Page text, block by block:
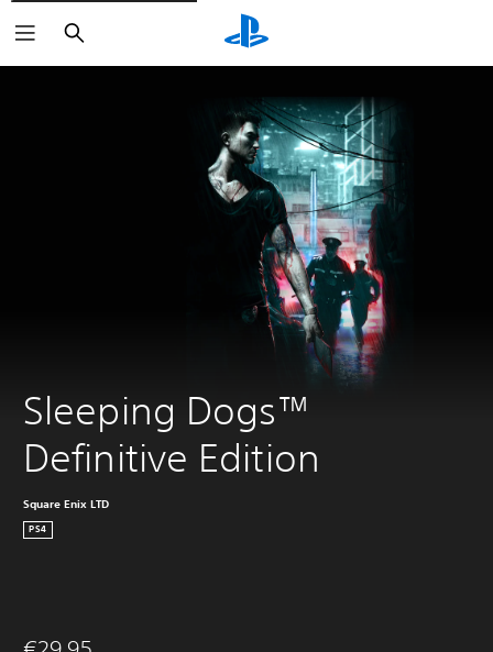
Search
Sleeping Dogs™
Definitive Edition
Square Enix LTD
PS4